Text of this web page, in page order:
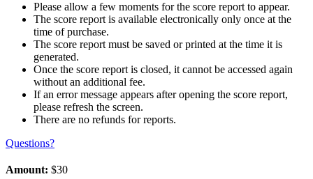
Please allow a few moments for the score report to appear.
The score report is available electronically only once at the
time of purchase.
The score report must be saved or printed at the time it is
generated.
Once the score report is closed, it cannot be accessed again
without an additional fee.
If an error message appears after opening the score report,
please refresh the screen.
There are no refunds for reports.
Questions?
Amount: $30